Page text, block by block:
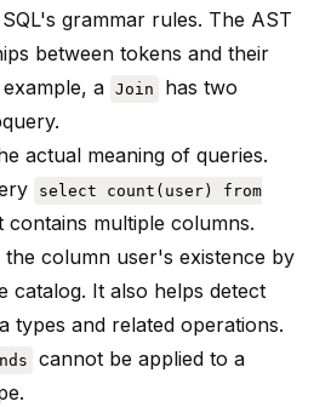
grammar rules. The AST
between tokens and their
a
Join
has two
actual meaning of queries.
select count(user) from
contains multiple columns.
column user's existence by
catalog. It also helps detect
types and related operations.
cannot be applied to a